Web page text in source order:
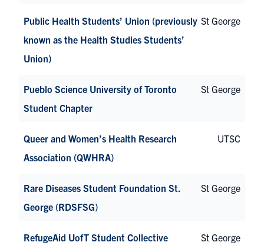
Public Health Students’ Union (previously
known as the Health Studies Students’
Union)
St George
Pueblo Science University of Toronto
Student Chapter
St George
Queer and Women’s Health Research
Association (QWHRA)
UTSC
Rare Diseases Student Foundation St.
George (RDSFSG)
St George
RefugeAid UofT Student Collective St George